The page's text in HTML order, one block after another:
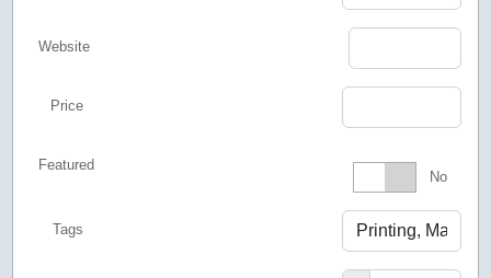
Website
Price
Featured Featured
No
Tags